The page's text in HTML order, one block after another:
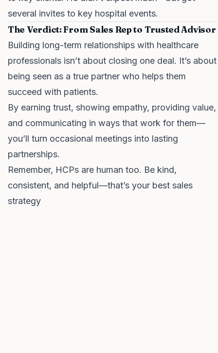
several invites to key hospital events.
The Verdict: From Sales Rep to Trusted Advisor
Building long-term relationships with healthcare
professionals isn’t about closing one deal. It’s about
being seen as a true partner who helps them
succeed with patients.
By earning trust, showing empathy, providing value,
and communicating in ways that work for them—
you’ll turn occasional meetings into lasting
partnerships.
Remember, HCPs are human too. Be kind,
consistent, and helpful—that’s your best sales
strategy